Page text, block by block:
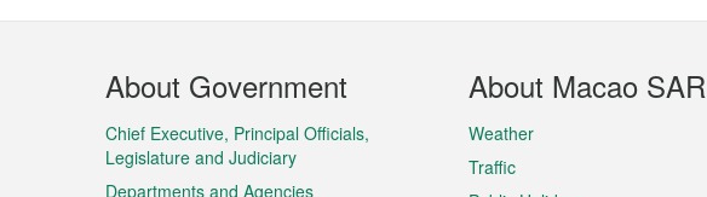
Footer
Menu
About Government
Chief Executive, Principal Officials,
Legislature and Judiciary
Departments and Agencies
About Macao SAR
Weather
Traffic